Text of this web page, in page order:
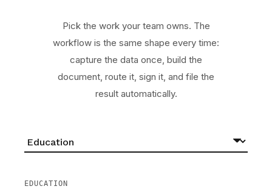
Pick the work your team owns. The
workflow is the same shape every time:
capture the data once, build the
document, route it, sign it, and file the
result automatically.
EDUCATION